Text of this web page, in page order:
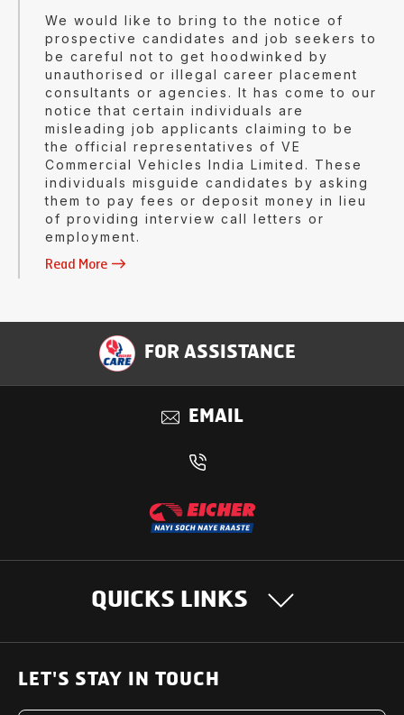
We would like to bring to the notice of
prospective candidates and job seekers to
be careful not to get hoodwinked by
unauthorised or illegal career placement
consultants or agencies. It has come to our
notice that certain individuals are
misleading job applicants claiming to be
the official representatives of VE
Commercial Vehicles India Limited. These
individuals misguide candidates by asking
them to pay fees or deposit money in lieu
of providing interview call letters or
employment.
Read More
FOR ASSISTANCE
EMAIL
QUICKS LINKS
OUR PRODUCTS
Heavy Duty Trucks
LET'S STAY IN TOUCH